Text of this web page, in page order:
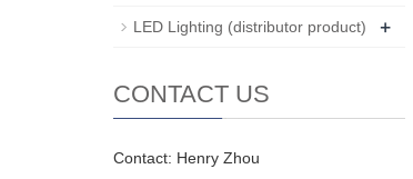
LED Lighting (distributor product) +
CONTACT US
Contact: Henry Zhou